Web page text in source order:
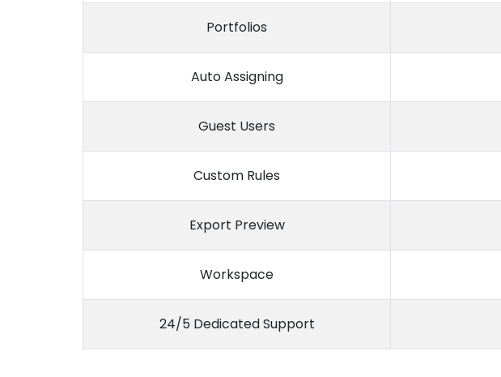
Portfolios
Auto Assigning
Guest Users
Custom Rules
Export Preview
Workspace
24/5 Dedicated Support